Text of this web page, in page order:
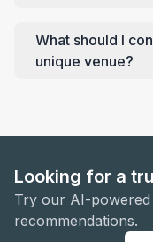
What should I
unique venue?
Looking for a
Try our AI-
recommendations.